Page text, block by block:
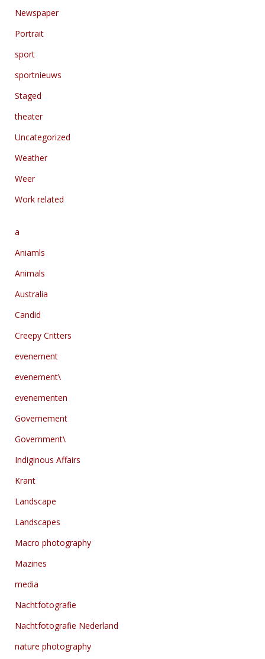
Newspaper
Portrait
sport
sportnieuws
Staged
theater
Uncategorized
Weather
Weer
Work related
a
Aniamls
Animals
Australia
Candid
Creepy Critters
evenement
evenement\
evenementen
Governement
Government\
Indiginous Affairs
Krant
Landscape
Landscapes
Macro photography
Mazines
media
Nachtfotografie
Nachtfotografie Nederland
nature photography